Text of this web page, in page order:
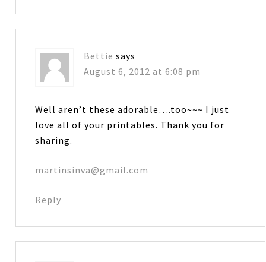
Bettie says
August 6, 2012 at 6:08 pm
Well aren’t these adorable….too~~~ I just
love all of your printables. Thank you for
sharing.
martinsinva@gmail.com
Reply